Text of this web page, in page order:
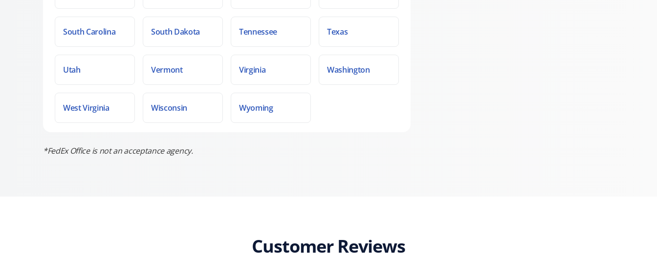
South Carolina South Dakota Tennessee Texas
Utah Vermont Virginia Washington
West Virginia Wisconsin Wyoming
*FedEx Office is not an acceptance agency.
Customer Reviews